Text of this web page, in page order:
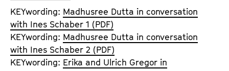
KEYwording: Madhusree Dutta in conversation
with Ines Schaber 1 (PDF)
KEYwording: Madhusree Dutta in conversation
with Ines Schaber 2 (PDF)
KEYwording: Erika and Ulrich Gregor in